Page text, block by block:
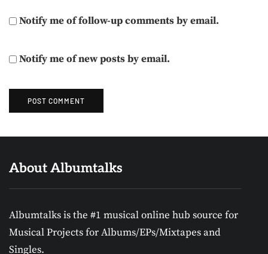
Notify me of follow-up comments by email.
Notify me of new posts by email.
About Albumtalks
Albumtalks is the #1 musical online hub source for
Musical Projects for Albums/EPs/Mixtapes and
Singles.